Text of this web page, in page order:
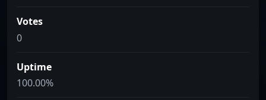
Votes
0
Uptime
100.00%